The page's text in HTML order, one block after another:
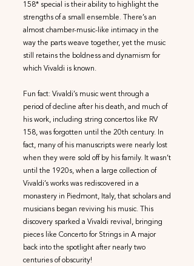
158* special is their ability to highlight the
strengths of a small ensemble. There’s an
almost chamber-music-like intimacy in the
way the parts weave together, yet the music
still retains the boldness and dynamism for
which Vivaldi is known.
Fun fact: Vivaldi’s music went through a
period of decline after his death, and much of
his work, including string concertos like RV
158, was forgotten until the 20th century. In
fact, many of his manuscripts were nearly lost
when they were sold off by his family. It wasn’t
until the 1920s, when a large collection of
Vivaldi’s works was rediscovered in a
monastery in Piedmont, Italy, that scholars and
musicians began reviving his music. This
discovery sparked a Vivaldi revival, bringing
pieces like Concerto for Strings in A major
back into the spotlight after nearly two
centuries of obscurity!